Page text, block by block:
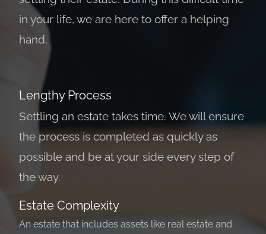
in your life, we are here to offer a helping
hand.
Lengthy Process
Settling an estate takes time. We will ensure
the process is completed as quickly as
possible and be at your side every step of
the way.
Estate Complexity
An estate that includes assets like real estate and